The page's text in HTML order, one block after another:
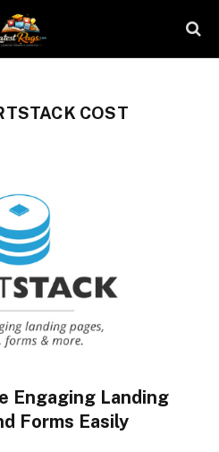
COST
Engaging Landing
Forms Easily